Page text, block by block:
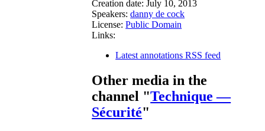
Creation date: July 10, 2013
Speakers: danny de cock
License: Public Domain
Links:
Latest annotations RSS feed
Other media in the
channel "Technique —
Sécurité"